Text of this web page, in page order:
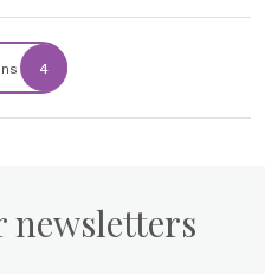
4
newsletters